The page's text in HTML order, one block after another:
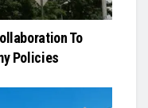
To
Policies